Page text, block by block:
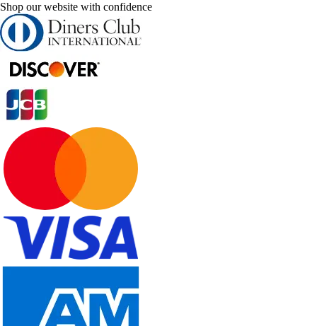
Shop our website with confidence